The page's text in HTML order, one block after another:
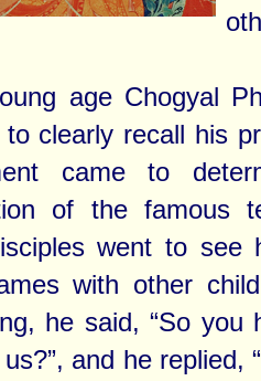
age Chogyal
clearly recall his
came to
of the famous
went to
with other
he said, “So you
and he replied,